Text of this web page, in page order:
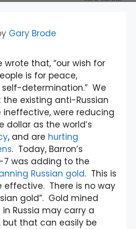
Gary Brode
wrote that, “our wish for
is for peace,
self-determination.” We
existing anti-Russian
ineffective, were reducing
dollar as the world’s
, and are hurting
. Today, Barron’s
7 was adding to the
Russian gold. This is
effective. There is no way
gold”. Gold mined
Russia may carry a
but that can easily be